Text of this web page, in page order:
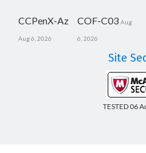
CCPenX-Az
Aug 6, 2026
COF-C03 Aug
6, 2026
Site
TESTED 06